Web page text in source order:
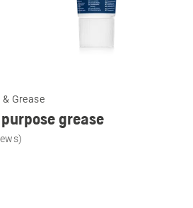
& Grease
grease